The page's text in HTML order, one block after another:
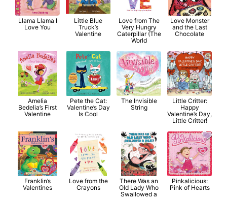
Llama Llama I
Love You
Little Blue
Truck’s
Valentine
Love from The
Very Hungry
Caterpillar (The
World
Love Monster
and the Last
Chocolate
Amelia
Bedelia’s First
Valentine
Pete the Cat:
Valentine’s Day
Is Cool
The Invisible
String
Little Critter:
Happy
Valentine’s Day,
Little Critter!
Franklin’s
Valentines
Love from the
Crayons
There Was an
Old Lady Who
Swallowed a
Pinkalicious:
Pink of Hearts